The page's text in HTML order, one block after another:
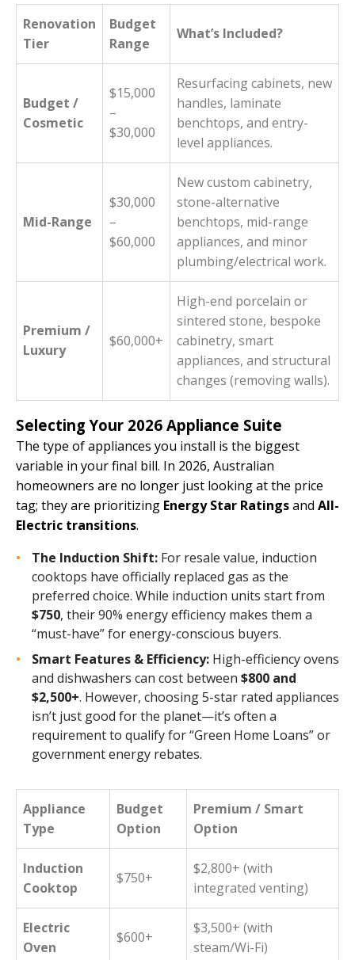
Renovation
Tier
Budget
Range
What’s Included?
Budget /
Cosmetic
$15,000
–
$30,000
Resurfacing cabinets, new
handles, laminate
benchtops, and entry-
level appliances.
Mid-Range
$30,000
–
$60,000
New custom cabinetry,
stone-alternative
benchtops, mid-range
appliances, and minor
plumbing/electrical work.
Premium /
Luxury
$60,000+
High-end porcelain or
sintered stone, bespoke
cabinetry, smart
appliances, and structural
changes (removing walls).
Selecting Your 2026 Appliance Suite
The type of appliances you install is the biggest
variable in your final bill. In 2026, Australian
homeowners are no longer just looking at the price
tag; they are prioritizing Energy Star Ratingsand All-
Electric transitions.
The Induction Shift: For resale value, induction
cooktops have officially replaced gas as the
preferred choice. While induction units start from
$750, their 90% energy efficiency makes them a
“must-have” for energy-conscious buyers.
Smart Features & Efficiency: High-efficiency ovens
and dishwashers can cost between $800 and
$2,500+. However, choosing 5-star rated appliances
isn’t just good for the planet—it’s often a
requirement to qualify for “Green Home Loans” or
government energy rebates.
Appliance
Type
Budget
Option
Premium / Smart
Option
Induction
Cooktop
$750+
$2,800+ (with
integrated venting)
Electric
Oven
$600+
$3,500+ (with
steam/Wi-Fi)